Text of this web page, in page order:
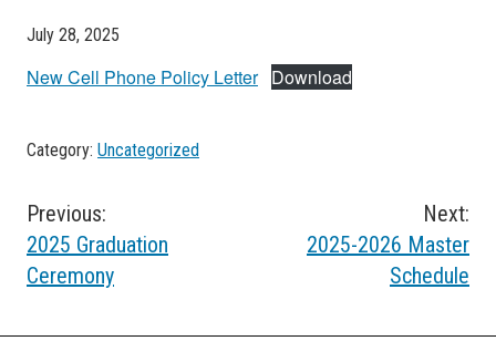
July 28, 2025
New Cell Phone Policy Letter Download
Category: Uncategorized
Post
navigation
Previous:
2025 Graduation
Ceremony
Next:
2025-2026 Master
Schedule